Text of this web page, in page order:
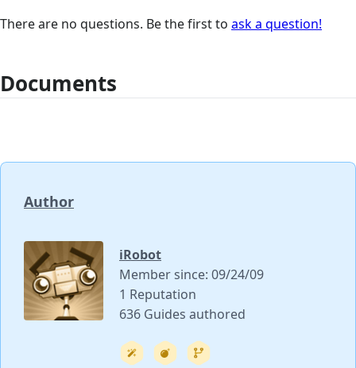
There are no questions. Be the first to ask a question!
Documents
Author
iRobot
Member since: 09/24/09
1 Reputation
636 Guides authored